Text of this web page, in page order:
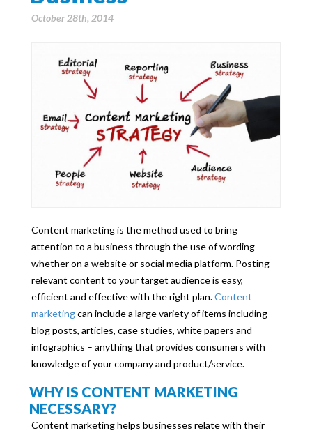
October 28th, 2014
Content marketing is the method used to bring
attention to a business through the use of wording
whether on a website or social media platform. Posting
relevant content to your target audience is easy,
efficient and effective with the right plan.Content
marketingcan include a large variety of items including
blog posts, articles, case studies, white papers and
infographics – anything that provides consumers with
knowledge of your company and product/service.
WHY IS CONTENT MARKETING
NECESSARY?
Content marketing helps businesses relate with their